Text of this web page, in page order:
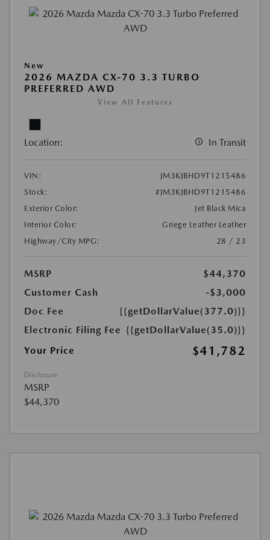
New
2026 MAZDA CX-70 3.3 TURBO
PREFERRED AWD
View All Features
Location: In Transit
VIN:
JM3KJBHD9T1215486
Stock:
#JM3KJBHD9T1215486
Exterior Color:
Jet Black Mica
Interior Color:
Griege Leather Leather
Highway/City MPG:
28 / 23
MSRP
$44,370
Customer Cash
-$3,000
Doc Fee
{{getDollarValue(377.0)}}
Electronic Filing Fee {{getDollarValue(35.0)}}
Your Price
$41,782
Disclosure
MSRP
$44,370